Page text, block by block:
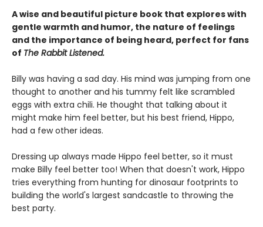
A wise and beautiful picture book that explores with
gentle warmth and humor, the nature of feelings
and the importance of being heard, perfect for fans
of The Rabbit Listened.
Billy was having a sad day. His mind was jumping from one
thought to another and his tummy felt like scrambled
eggs with extra chili. He thought that talking about it
might make him feel better, but his best friend, Hippo,
had a few other ideas.
Dressing up always made Hippo feel better, so it must
make Billy feel better too! When that doesn't work, Hippo
tries everything from hunting for dinosaur footprints to
building the world's largest sandcastle to throwing the
best party.